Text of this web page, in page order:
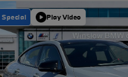
Special Play Video